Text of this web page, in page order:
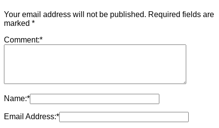
Your email address will not be published. Required fields are
marked *
Comment:*
Name:*
Email Address:*